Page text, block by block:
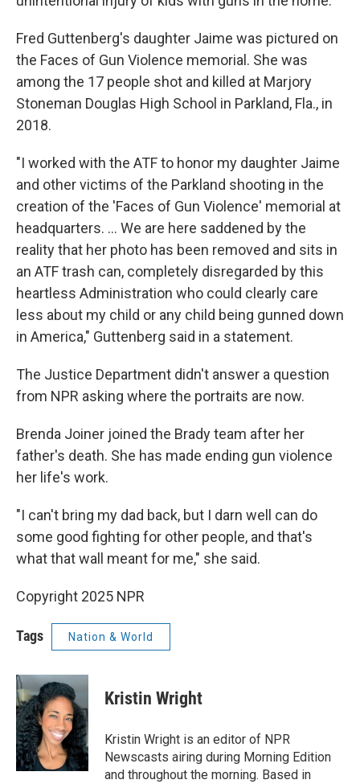
Fred Guttenberg's daughter Jaime was pictured on
the Faces of Gun Violence memorial. She was
among the 17 people shot and killed at Marjory
Stoneman Douglas High School in Parkland, Fla., in
2018.
"I worked with the ATF to honor my daughter Jaime
and other victims of the Parkland shooting in the
creation of the 'Faces of Gun Violence' memorial at
headquarters. ... We are here saddened by the
reality that her photo has been removed and sits in
an ATF trash can, completely disregarded by this
heartless Administration who could clearly care
less about my child or any child being gunned down
in America," Guttenberg said in a statement.
The Justice Department didn't answer a question
from NPR asking where the portraits are now.
Brenda Joiner joined the Brady team after her
father's death. She has made ending gun violence
her life's work.
"I can't bring my dad back, but I darn well can do
some good fighting for other people, and that's
what that wall meant for me," she said.
Copyright 2025 NPR
Tags Nation & World
Kristin Wright
Kristin Wright is an editor of NPR
Newscasts airing during Morning Edition
and throughout the morning. Based in